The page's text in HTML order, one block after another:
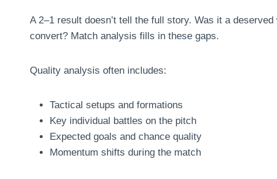
A 2–1 result doesn’t tell the full story. Was it a
convert? Match analysis fills in these gaps.
Quality analysis often includes:
Tactical setups and formations
Key individual battles on the pitch
Expected goals and chance quality
Momentum shifts during the match